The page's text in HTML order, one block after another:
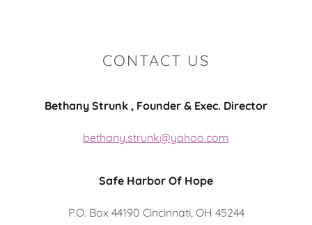
CONTACT US
Bethany Strunk , Founder & Exec. Director
bethany.strunk@yahoo.com
Safe Harbor Of Hope
P.O. Box 44190 Cincinnati, OH 45244